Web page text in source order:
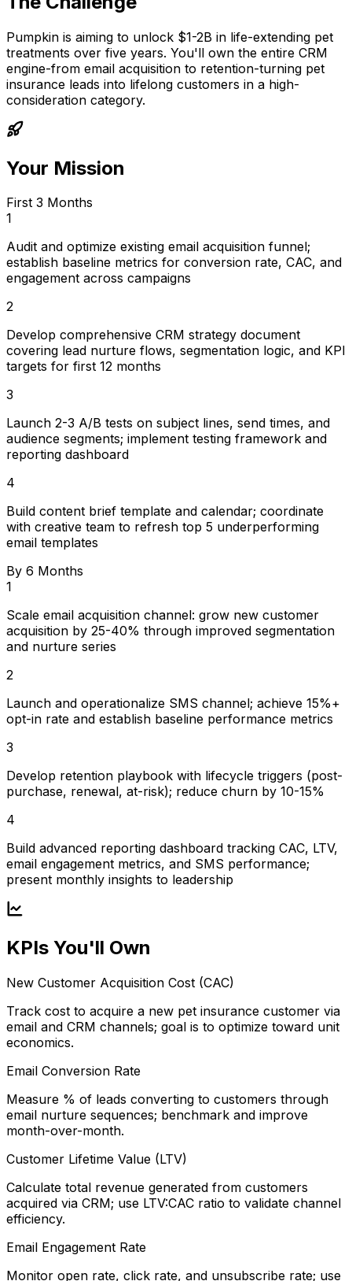
Pumpkin is aiming to unlock $1-2B in life-extending pet
treatments over five years. You'll own the entire CRM
engine-from email acquisition to retention-turning pet
insurance leads into lifelong customers in a high-
consideration category.
Your Mission
First 3 Months
1
Audit and optimize existing email acquisition funnel;
establish baseline metrics for conversion rate, CAC, and
engagement across campaigns
2
Develop comprehensive CRM strategy document
covering lead nurture flows, segmentation logic, and KPI
targets for first 12 months
3
Launch 2-3 A/B tests on subject lines, send times, and
audience segments; implement testing framework and
reporting dashboard
4
Build content brief template and calendar; coordinate
with creative team to refresh top 5 underperforming
email templates
By 6 Months
1
Scale email acquisition channel: grow new customer
acquisition by 25-40% through improved segmentation
and nurture series
2
Launch and operationalize SMS channel; achieve 15%+
opt-in rate and establish baseline performance metrics
3
Develop retention playbook with lifecycle triggers (post-
purchase, renewal, at-risk); reduce churn by 10-15%
4
Build advanced reporting dashboard tracking CAC, LTV,
email engagement metrics, and SMS performance;
present monthly insights to leadership
KPIs You'll Own
New Customer Acquisition Cost (CAC)
Track cost to acquire a new pet insurance customer via
email and CRM channels; goal is to optimize toward unit
economics.
Email Conversion Rate
Measure % of leads converting to customers through
email nurture sequences; benchmark and improve
month-over-month.
Customer Lifetime Value (LTV)
Calculate total revenue generated from customers
acquired via CRM; use LTV:CAC ratio to validate channel
efficiency.
Email Engagement Rate
Monitor open rate, click rate, and unsubscribe rate; use